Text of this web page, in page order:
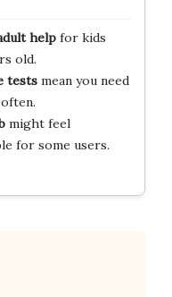
helpfor kids
old.
testsmean you need
might feel
for some users.